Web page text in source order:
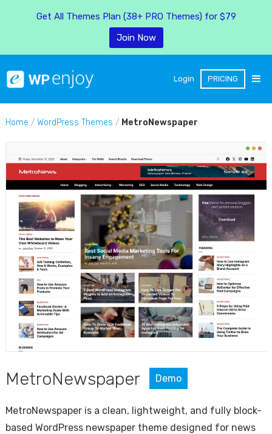
Login PRICING
Home / WordPress Themes / MetroNewspaper
MetroNewspaper Demo
MetroNewspaper is a clean, lightweight, and fully block-
based WordPress newspaper theme designed for news
Get All Themes Plan (38+ PRO Themes) for $79
Join Now